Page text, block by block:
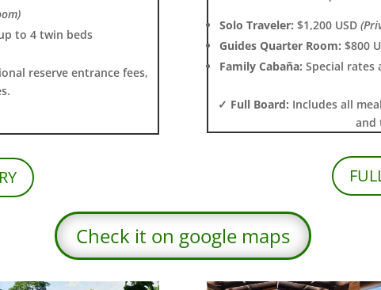
to 4 twin beds
reserve entrance fees,
Solo Traveler: $1,200 USD
Guides Quarter Room: $800
Family Cabaña: Special rates
✓ Full Board: Includes all
and
Check it on google maps